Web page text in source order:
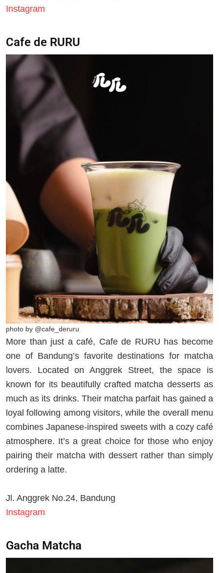
Instagram
Cafe de RURU
photo by @cafe_deruru
More than just a café, Cafe de RURU has become
one of Bandung’s favorite destinations for matcha
lovers. Located on Anggrek Street, the space is
known for its beautifully crafted matcha desserts as
much as its drinks. Their matcha parfait has gained a
loyal following among visitors, while the overall menu
combines Japanese-inspired sweets with a cozy café
atmosphere. It’s a great choice for those who enjoy
pairing their matcha with dessert rather than simply
ordering a latte.
Jl. Anggrek No.24, Bandung
Instagram
Gacha Matcha